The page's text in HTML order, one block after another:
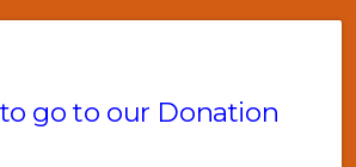
go to our Donation